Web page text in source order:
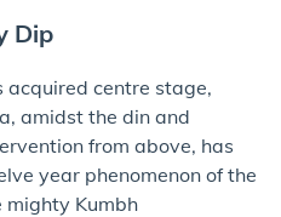
Dip
centre stage,
amidst the din and
from above, has
year phenomenon of the
mighty Kumbh